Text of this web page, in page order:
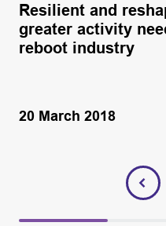
Resilient and
greater activity
reboot industry
20 March 2018